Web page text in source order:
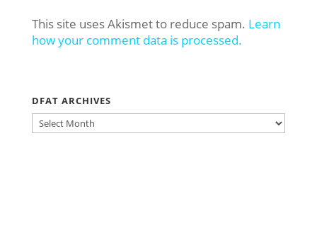
This site uses Akismet to reduce spam. Learn
how your comment data is processed.
DFAT ARCHIVES
DFAT
ARCHIVES